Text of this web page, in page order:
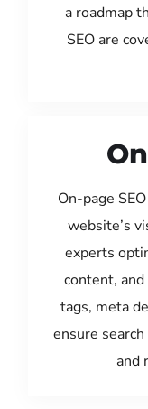
a roadmap
SEO are
On-page
website’s
experts
content,
tags, meta
ensure
and